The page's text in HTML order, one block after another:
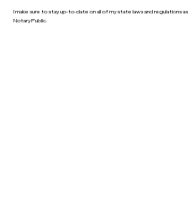
I make sure to stay up-to-date on all of my state laws and regulations as
Notary Public.